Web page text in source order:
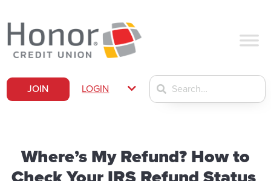
JOIN LOGIN
Where’s My Refund? How to